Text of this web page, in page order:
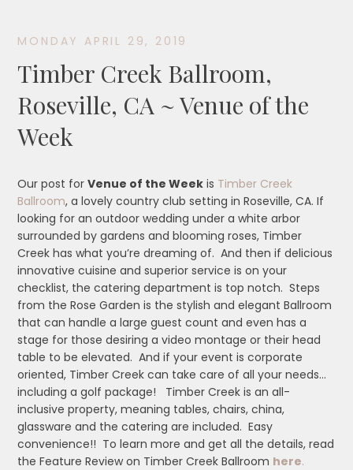
MONDAY APRIL 29, 2019
Timber Creek Ballroom,
Roseville, CA ~ Venue of the
Week
Our post forVenue of the Week is Timber Creek
Ballroom, a lovely country club setting in Roseville, CA. If
looking for an outdoor wedding under a white arbor
surrounded by gardens and blooming roses, Timber
Creek has what you’re dreaming of. And then if delicious
innovative cuisine and superior service is on your
checklist, the catering department is top notch. Steps
from the Rose Garden is the stylish and elegant Ballroom
that can handle a large guest count and even has a
stage for those desiring a video montage or their head
table to be elevated. And if your event is corporate
oriented, Timber Creek can take care of all your needs…
including a golf package! Timber Creek is an all-
inclusive property, meaning tables, chairs, china,
glassware and the catering are included. Easy
convenience!! To learn more and get all the details, read
the Feature Review on Timber Creek Ballroom here.